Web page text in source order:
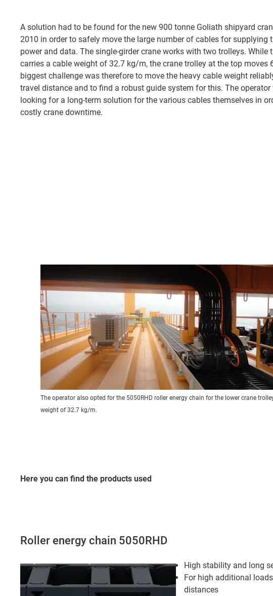
A solution had to be found for the new 900 tonne Goliath shipyard
2010 in order to safely move the large number of cables for supplying
power and data. The single-girder crane works with two trolleys. While
carries a cable weight of 32.7 kg/m, the crane trolley at the top moves
biggest challenge was therefore to move the heavy cable weight
travel distance and to find a robust guide system for this. The operator
looking for a long-term solution for the various cables themselves in
costly crane downtime.
The operator also opted for the 5050RHD roller energy chain for the lower crane
weight of 32.7 kg/m.
Here you can find the products used
Roller energy chain 5050RHD
High stability and long
For high additional
distances